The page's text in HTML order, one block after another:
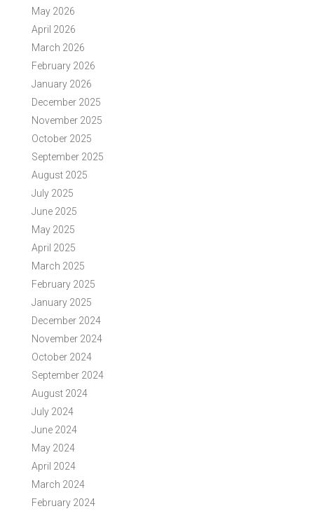
May 2026
April 2026
March 2026
February 2026
January 2026
December 2025
November 2025
October 2025
September 2025
August 2025
July 2025
June 2025
May 2025
April 2025
March 2025
February 2025
January 2025
December 2024
November 2024
October 2024
September 2024
August 2024
July 2024
June 2024
May 2024
April 2024
March 2024
February 2024